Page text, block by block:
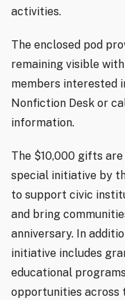
activities.
The enclosed pod
remaining visible
members interested
Nonfiction Desk or
information.
The $10,000 gifts
special initiative by
to support civic
and bring
anniversary. In
initiative includes
educational
opportunities across